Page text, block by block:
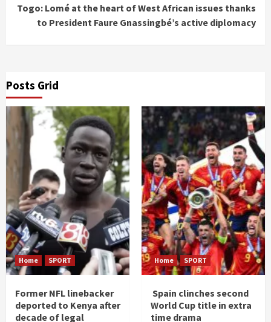
Togo: Lomé at the heart of West African issues thanks
to President Faure Gnassingbé’s active diplomacy
Posts Grid
Home SPORT
Former NFL linebacker
deported to Kenya after
decade of legal
Home SPORT
Spain clinches second
World Cup title in extra
time drama